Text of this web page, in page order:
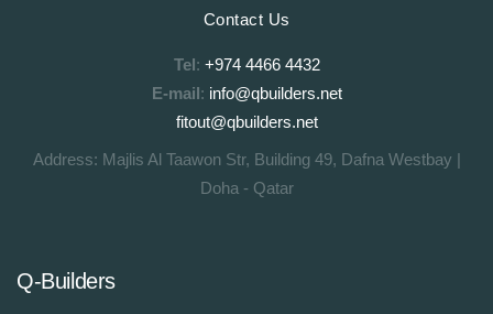
Contact Us
Tel: +974 4466 4432
E-mail: info@qbuilders.net
fitout@qbuilders.net
Address: Majlis Al Taawon Str, Building 49, Dafna Westbay |
Doha - Qatar
Q-Builders